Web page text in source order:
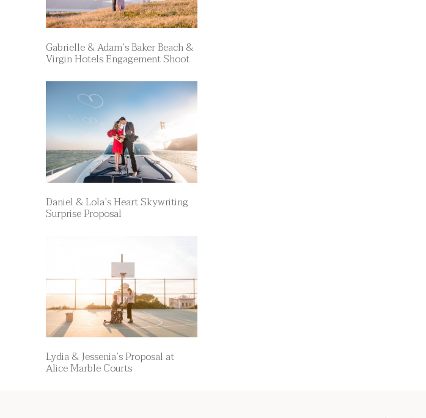
Gabrielle & Adam’s Baker Beach &
Virgin Hotels Engagement Shoot
Daniel & Lola’s Heart Skywriting
Surprise Proposal
Lydia & Jessenia’s Proposal at
Alice Marble Courts